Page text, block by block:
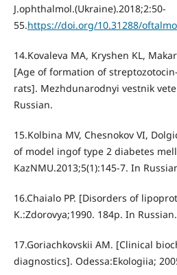
J.ophthalmol.(Ukraine).2018;2:50-
55.https://doi.org/10.31288/
14.Kovaleva MA, Kryshen KL,
[Age of formation of
rats]. Mezhdunarodnyi vestnik
Russian.
15.Kolbina MV, Chesnokov VI,
of model ingof type 2 diabetes
KazNMU.2013;5(1):145-7. In
16.Chaialo PP. [Disorders of
K.:Zdorovya;1990. 184p. In Russian.
17.Goriachkovskii AM. [Clinical
diagnostics]. Odessa:Ekologiia;